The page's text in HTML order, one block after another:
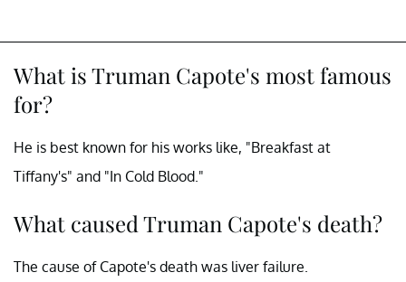
What is Truman Capote's most famous
for?
He is best known for his works like, "Breakfast at
Tiffany's" and "In Cold Blood."
What caused Truman Capote's death?
The cause of Capote's death was liver failure.